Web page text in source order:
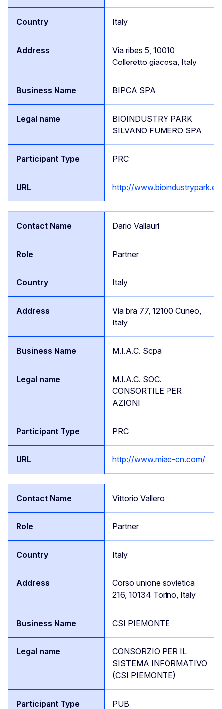
Italy
Via ribes 5, 10010
Colleretto giacosa, Italy
BIPCA SPA
BIOINDUSTRY PARK
SILVANO FUMERO SPA
PRC
http://www.bioindustrypark.eu
Dario Vallauri
Partner
Italy
Via bra 77, 12100 Cuneo,
Italy
M.I.A.C. Scpa
M.I.A.C. SOC.
CONSORTILE PER
AZIONI
PRC
http://www.miac-cn.com/
Vittorio Vallero
Partner
Italy
Corso unione sovietica
216, 10134 Torino, Italy
CSI PIEMONTE
CONSORZIO PER IL
SISTEMA INFORMATIVO
(CSI PIEMONTE)
PUB